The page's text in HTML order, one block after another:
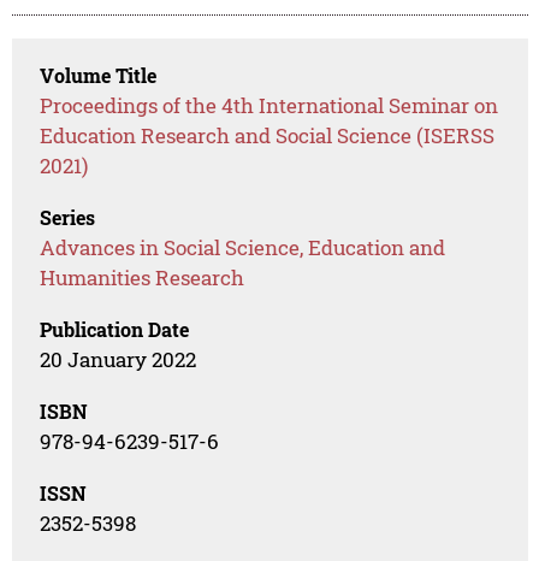
Volume Title
Proceedings of the 4th International Seminar on
Education Research and Social Science (ISERSS
2021)
Series
Advances in Social Science, Education and
Humanities Research
Publication Date
20 January 2022
ISBN
978-94-6239-517-6
ISSN
2352-5398